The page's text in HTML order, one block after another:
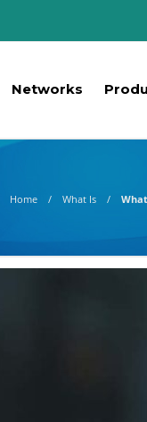
Networks
Home What Is